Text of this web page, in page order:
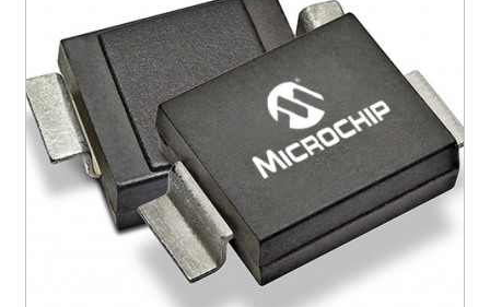
Axial-lead equivalent packages for thru-hole
mounting are available as 1.5KE6.8A to
1.5KE200CA or 1N6267 thru 1N6303A and 1N5908
(contact Microchip for other surface mount
options).